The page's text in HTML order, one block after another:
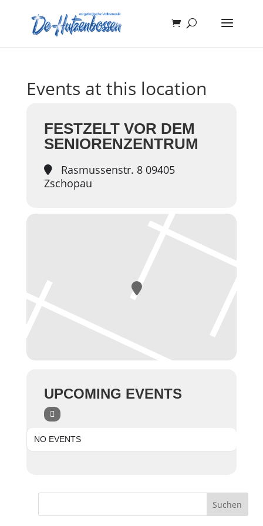
Events at this location
FESTZELT VOR DEM
SENIORENZENTRUM
Rasmussenstr. 8 09405
Zschopau
UPCOMING EVENTS
NO EVENTS